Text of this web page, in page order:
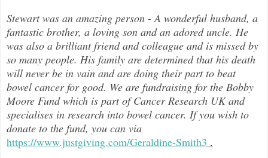
Stewart was an amazing person - A wonderful husband, a
fantastic brother, a loving son and an adored uncle. He
was also a brilliant friend and colleague and is missed by
so many people. His family are determined that his death
will never be in vain and are doing their part to beat
bowel cancer for good. We are fundraising for the Bobby
Moore Fund which is part of Cancer Research UK and
specialises in research into bowel cancer. If you wish to
donate to the fund, you can via
https://www.justgiving.com/Geraldine-Smith3 .